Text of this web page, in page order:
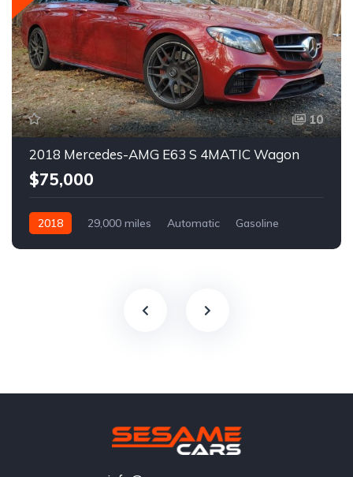
10
2018 Mercedes-AMG E63 S 4MATIC Wagon
$75,000
2018 29,000 miles Automatic Gasoline